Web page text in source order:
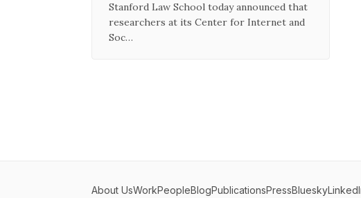
Stanford Law School today announced that
researchers at its Center for Internet and
Soc…
About UsWorkPeopleBlogPublicationsPressBluesky